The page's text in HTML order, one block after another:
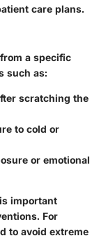
care plans.
a specific
such as:
scratching the
to cold or
or emotional
important
For
to avoid extreme